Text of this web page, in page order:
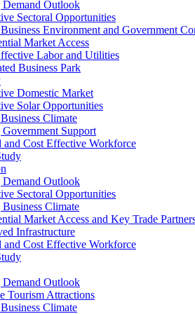
Demand Outlook
Sectoral Opportunities
Environment and Government
Market Access
Labor and Utilities
Business Park
Domestic Market
Solar Opportunities
Climate
Government Support
and Cost Effective Workforce
Demand Outlook
Sectoral Opportunities
Business Climate
Market Access and Key Trade
Infrastructure
and Cost Effective Workforce
Demand Outlook
Tourism Attractions
Climate